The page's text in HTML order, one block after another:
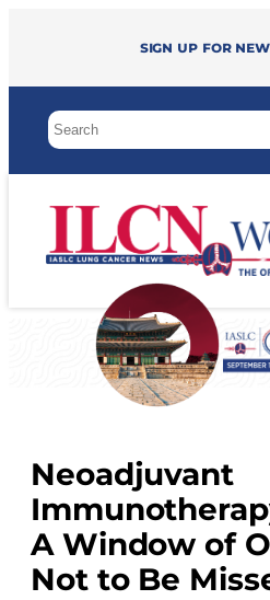
Sign up for
Neoadjuvant
A Window of
Not to Be